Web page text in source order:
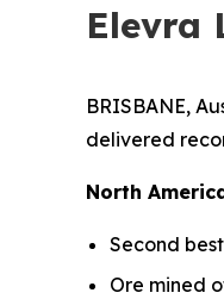
Elevra
BRISBANE,
delivered
North
Second
Ore mined